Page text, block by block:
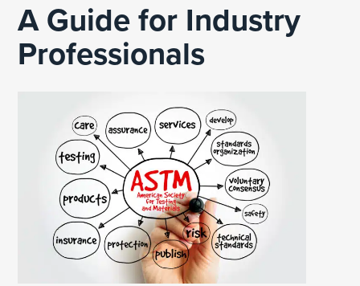
A Guide for Industry
Professionals